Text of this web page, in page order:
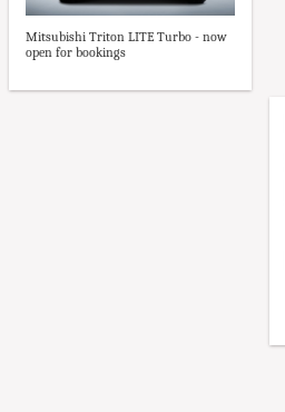
Mitsubishi Triton LITE Turbo - now
open for bookings